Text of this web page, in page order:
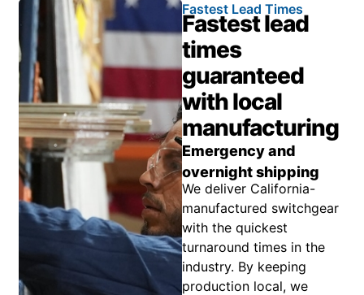
Fastest Lead Times
Fastest lead
times
guaranteed
with local
manufacturing
Emergency and
overnight shipping
We deliver California-
manufactured switchgear
with the quickest
turnaround times in the
industry. By keeping
production local, we